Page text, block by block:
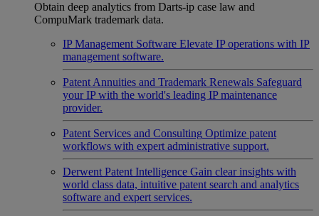
Obtain deep analytics from Darts-ip case law and
CompuMark trademark data.
IP Management Software Elevate IP operations with IP
management software.
Patent Annuities and Trademark Renewals Safeguard
your IP with the world's leading IP maintenance
provider.
Patent Services and Consulting Optimize patent
workflows with expert administrative support.
Derwent Patent Intelligence Gain clear insights with
world class data, intuitive patent search and analytics
software and expert services.